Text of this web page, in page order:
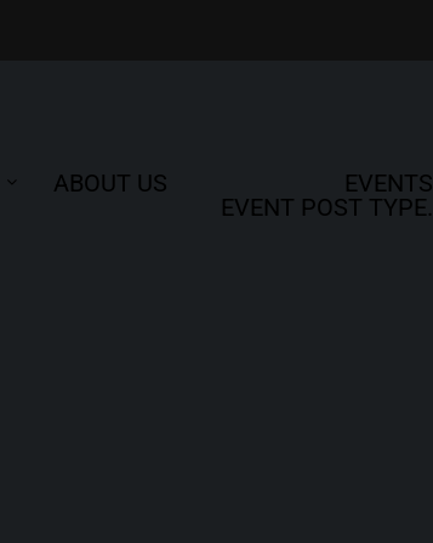
ABOUT US
EVENTS
EVENT POST TYPE.